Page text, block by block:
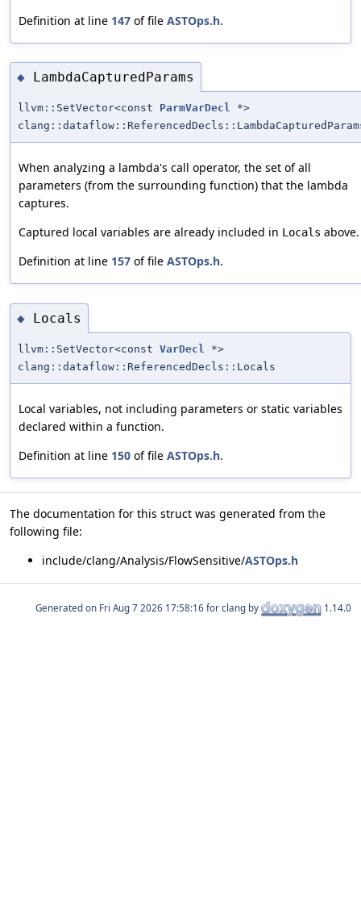
Definition at line 147 of file ASTOps.h.
◆ LambdaCapturedParams
llvm::SetVector<const ParmVarDecl *>
When analyzing a lambda's call operator, the set of all
parameters (from the surrounding function) that the lambda
captures.
Captured local variables are already included in Locals above.
Definition at line 157 of file ASTOps.h.
◆ Locals
llvm::SetVector<const VarDecl *>
clang::dataflow::ReferencedDecls::Locals
Local variables, not including parameters or static variables
declared within a function.
Definition at line 150 of file ASTOps.h.
The documentation for this struct was generated from the
following file:
include/clang/Analysis/FlowSensitive/ASTOps.h
Generated on for clang by 1.14.0